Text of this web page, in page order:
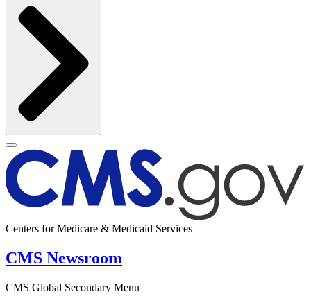
Centers for Medicare & Medicaid Services
CMS Newsroom
CMS Global Secondary Menu